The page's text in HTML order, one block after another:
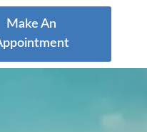
Make An